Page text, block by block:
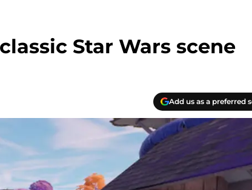
Star Wars scene
Add us as a preferred